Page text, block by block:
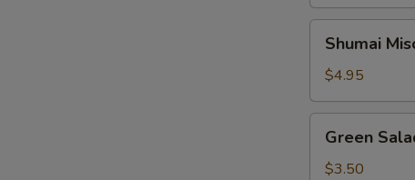
Miso
Soup
Shumai
$4.95
Salad
Green
$3.50